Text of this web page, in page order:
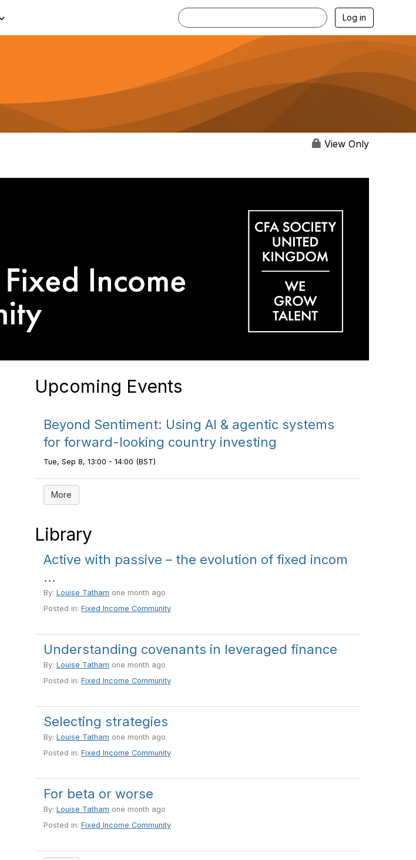
Log in
View Only
Upcoming Events
Beyond Sentiment: Using AI & agentic systems
for forward-looking country investing
Tue, Sep 8, 13:00 - 14:00 (BST)
More
Library
Active with passive – the evolution of fixed incom
...
By: Louise Tatham one month ago
Posted in: Fixed Income Community
Understanding covenants in leveraged finance
By: Louise Tatham one month ago
Posted in: Fixed Income Community
Selecting strategies
By: Louise Tatham one month ago
Posted in: Fixed Income Community
For beta or worse
By: Louise Tatham one month ago
Posted in: Fixed Income Community